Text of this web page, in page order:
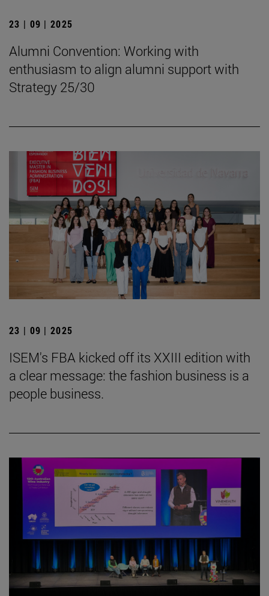
23 | 09 | 2025
Alumni Convention: Working with
enthusiasm to align alumni support with
Strategy 25/30
23 | 09 | 2025
ISEM's FBA kicked off its XXIII edition with
a clear message: the fashion business is a
people business.